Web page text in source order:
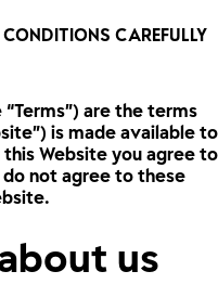
CAREFULLY
are the terms
is made available to
this Website you agree to
not agree to these
us